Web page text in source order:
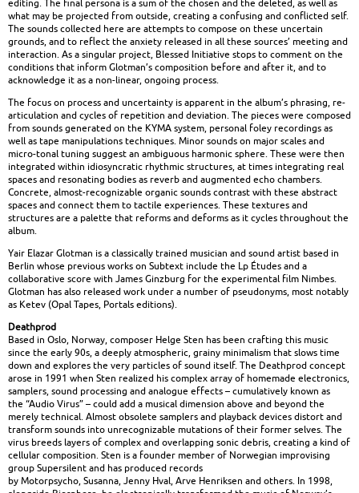
editing. The final persona is a sum of the chosen and the deleted, as well as
what may be projected from outside, creating a confusing and conflicted self.
The sounds collected here are attempts to compose on these uncertain
grounds, and to reflect the anxiety released in all these sources’ meeting and
interaction. As a singular project, Blessed Initiative stops to comment on the
conditions that inform Glotman’s composition before and after it, and to
acknowledge it as a non-linear, ongoing process.
The focus on process and uncertainty is apparent in the album’s phrasing, re-
articulation and cycles of repetition and deviation. The pieces were composed
from sounds generated on the KYMA system, personal foley recordings as
well as tape manipulations techniques. Minor sounds on major scales and
micro-tonal tuning suggest an ambiguous harmonic sphere. These were then
integrated within idiosyncratic rhythmic structures, at times integrating real
spaces and resonating bodies as reverb and augmented echo chambers.
Concrete, almost-recognizable organic sounds contrast with these abstract
spaces and connect them to tactile experiences. These textures and
structures are a palette that reforms and deforms as it cycles throughout the
album.
Yair Elazar Glotman is a classically trained musician and sound artist based in
Berlin whose previous works on Subtext include the Lp Études and a
collaborative score with James Ginzburg for the experimental film Nimbes.
Glotman has also released work under a number of pseudonyms, most notably
as Ketev (Opal Tapes, Portals editions).
Deathprod
Based in Oslo, Norway, composer Helge Sten has been crafting this music
since the early 90s, a deeply atmospheric, grainy minimalism that slows time
down and explores the very particles of sound itself. The Deathprod concept
arose in 1991 when Sten realized his complex array of homemade electronics,
samplers, sound processing and analogue effects – cumulatively known as
the “Audio Virus” – could add a musical dimension above and beyond the
merely technical. Almost obsolete samplers and playback devices distort and
transform sounds into unrecognizable mutations of their former selves. The
virus breeds layers of complex and overlapping sonic debris, creating a kind of
cellular composition. Sten is a founder member of Norwegian improvising
group Supersilent and has produced records
by Motorpsycho, Susanna, Jenny Hval, Arve Henriksen and others. In 1998,